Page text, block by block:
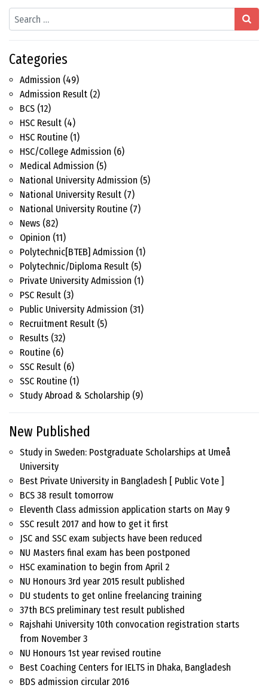
Search
Categories
Admission (49)
Admission Result (2)
BCS (12)
HSC Result (4)
HSC Routine (1)
HSC/College Admission (6)
Medical Admission (5)
National University Admission (5)
National University Result (7)
National University Routine (7)
News (82)
Opinion (11)
Polytechnic[BTEB] Admission (1)
Polytechnic/Diploma Result (5)
Private University Admission (1)
PSC Result (3)
Public University Admission (31)
Recruitment Result (5)
Results (32)
Routine (6)
SSC Result (6)
SSC Routine (1)
Study Abroad & Scholarship (9)
New Published
Study in Sweden: Postgraduate Scholarships at Umeå
University
Best Private University in Bangladesh [ Public Vote ]
BCS 38 result tomorrow
Eleventh Class admission application starts on May 9
SSC result 2017 and how to get it first
JSC and SSC exam subjects have been reduced
NU Masters final exam has been postponed
HSC examination to begin from April 2
NU Honours 3rd year 2015 result published
DU students to get online freelancing training
37th BCS preliminary test result published
Rajshahi University 10th convocation registration starts
from November 3
NU Honours 1st year revised routine
Best Coaching Centers for IELTS in Dhaka, Bangladesh
BDS admission circular 2016